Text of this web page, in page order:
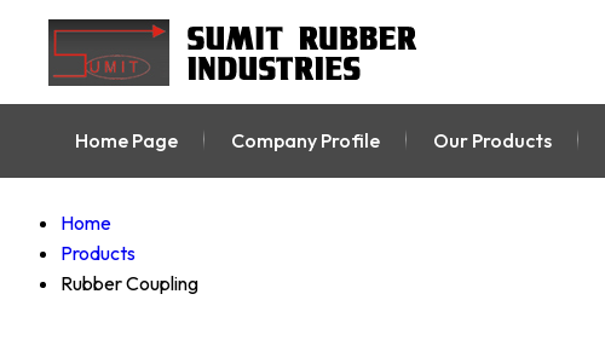
Home Page Company Profile Our Products
Home
Products
Rubber Coupling